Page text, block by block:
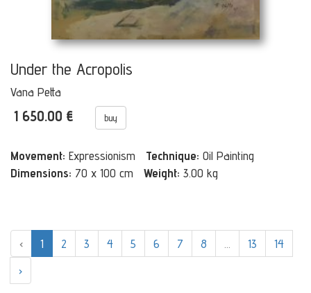
Under the Acropolis
Vana Petta
1 650.00 € buy
Movement: Expressionism Technique: Oil Painting
Dimensions: 70 x 100 cm Weight: 3.00 kg
‹ 1 2 3 4 5 6 7 8 ... 13
14
›